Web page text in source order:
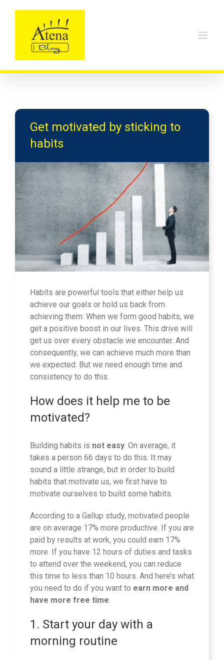
Get motivated by sticking to
habits
Habits are powerful tools that either help us
achieve our goals or hold us back from
achieving them. When we form good habits, we
get a positive boost in our lives. This drive will
get us over every obstacle we encounter. And
consequently, we can achieve much more than
we expected. But we need enough time and
consistency to do this.
How does it help me to be
motivated?
Building habits is not easy . On average, it
takes a person 66 days to do this. It may
sound a little strange, but in order to build
habits that motivate us, we first have to
motivate ourselves to build some habits.
According to a Gallup study, motivated people
are on average 17% more productive. If you are
paid by results at work, you could earn 17%
more. If you have 12 hours of duties and tasks
to attend over the weekend, you can reduce
this time to less than 10 hours. And here’s what
you need to do if you want to earn more and
have more free time
1. Start your day with a
morning routine